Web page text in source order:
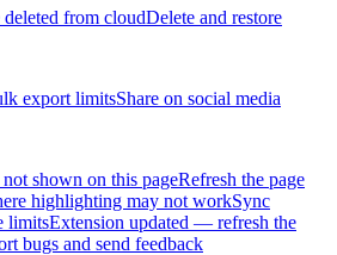
deleted from cloudDelete and restore
export limitsShare on social media
shown on this pageRefresh the page
highlighting may not workSync
limitsExtension updated — refresh the
bugs and send feedback